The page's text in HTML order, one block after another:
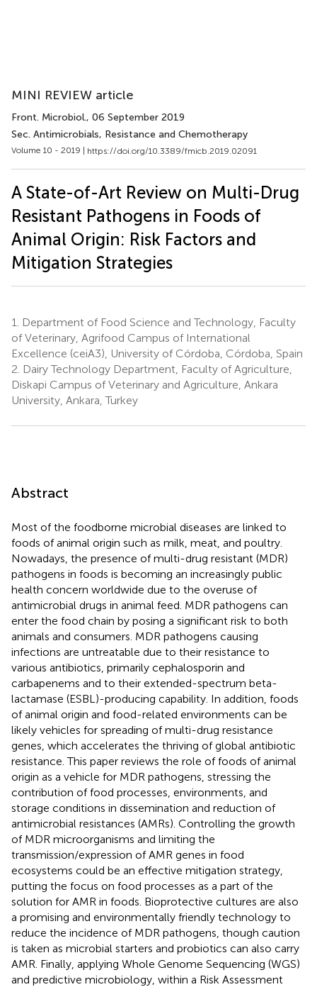
MINI REVIEW article
Front. Microbiol., 06 September 2019
Sec. Antimicrobials, Resistance and Chemotherapy
Volume 10 - 2019 | https://doi.org/10.3389/fmicb.2019.02091
A State-of-Art Review on Multi-Drug
Resistant Pathogens in Foods of
Animal Origin: Risk Factors and
Mitigation Strategies
1.
Department of Food Science and Technology, Faculty
of Veterinary, Agrifood Campus of International
Excellence (ceiA3), University of Córdoba, Córdoba, Spain
2. Dairy Technology Department, Faculty of Agriculture,
Diskapi Campus of Veterinary and Agriculture, Ankara
University, Ankara, Turkey
Abstract
Most of the foodborne microbial diseases are linked to
foods of animal origin such as milk, meat, and poultry.
Nowadays, the presence of multi-drug resistant (MDR)
pathogens in foods is becoming an increasingly public
health concern worldwide due to the overuse of
antimicrobial drugs in animal feed. MDR pathogens can
enter the food chain by posing a significant risk to both
animals and consumers. MDR pathogens causing
infections are untreatable due to their resistance to
various antibiotics, primarily cephalosporin and
carbapenems and to their extended-spectrum beta-
lactamase (ESBL)-producing capability. In addition, foods
of animal origin and food-related environments can be
likely vehicles for spreading of multi-drug resistance
genes, which accelerates the thriving of global antibiotic
resistance. This paper reviews the role of foods of animal
origin as a vehicle for MDR pathogens, stressing the
contribution of food processes, environments, and
storage conditions in dissemination and reduction of
antimicrobial resistances (AMRs). Controlling the growth
of MDR microorganisms and limiting the
transmission/expression of AMR genes in food
ecosystems could be an effective mitigation strategy,
putting the focus on food processes as a part of the
solution for AMR in foods. Bioprotective cultures are also
a promising and environmentally friendly technology to
reduce the incidence of MDR pathogens, though caution
is taken as microbial starters and probiotics can also carry
AMR. Finally, applying Whole Genome Sequencing (WGS)
and predictive microbiology, within a Risk Assessment